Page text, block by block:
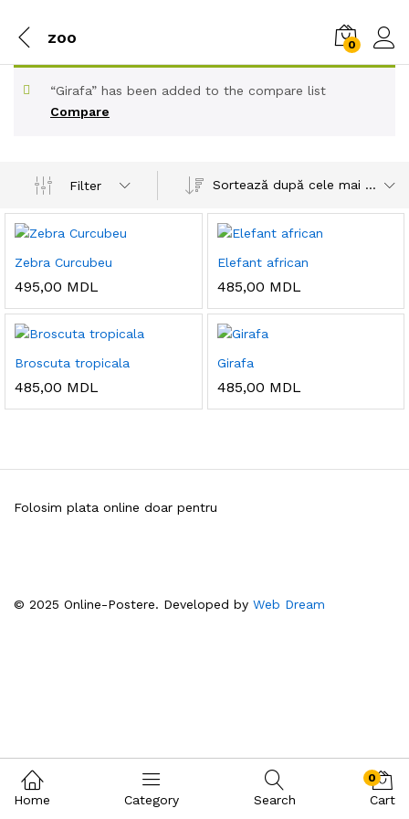
zoo 0
Compare
“Girafa” has been added to the compare list
Filter Sortează după cele mai recente
Zebra Curcubeu
495,00 MDL
Elefant african
485,00 MDL
Broscuta tropicala
485,00 MDL
Girafa
485,00 MDL
© 2025 Online-Postere. Developed by Web Dream
Folosim plata online doar pentru
Home Category Search
0
Cart